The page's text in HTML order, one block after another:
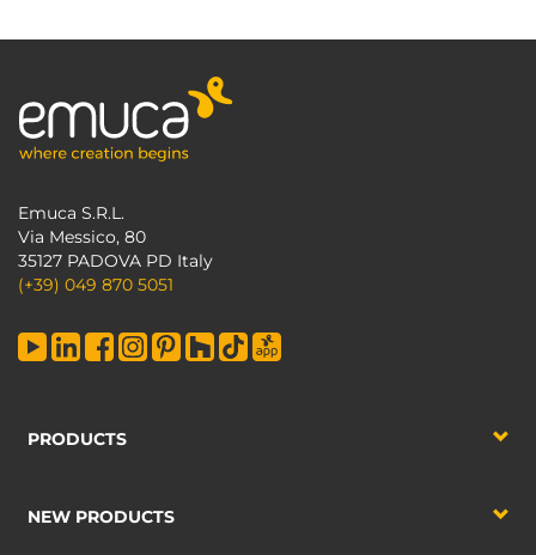
Emuca S.R.L.
Via Messico, 80
35127 PADOVA PD Italy
(+39) 049 870 5051
PRODUCTS
NEW PRODUCTS